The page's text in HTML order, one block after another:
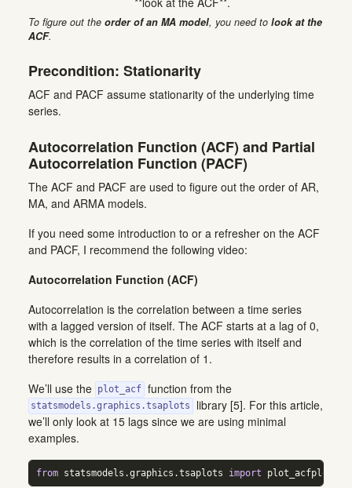
To figure out the order of an MA model, you need to look at the
ACF.
Precondition: Stationarity
ACF and PACF assume stationarity of the underlying time
series.
Autocorrelation Function (ACF) and Partial
Autocorrelation Function (PACF)
The ACF and PACF are used to figure out the order of AR,
MA, and ARMA models.
If you need some introduction to or a refresher on the ACF
and PACF, I recommend the following video:
Autocorrelation Function (ACF)
Autocorrelation is the correlation between a time series
with a lagged version of itself. The ACF starts at a lag of 0,
which is the correlation of the time series with itself and
therefore results in a correlation of 1.
We’ll use the plot_acf function from the
statsmodels.graphics.tsaplots
library [5]. For this article,
we’ll only look at 15 lags since we are using minimal
examples.
from statsmodels.graphics.tsaplots import